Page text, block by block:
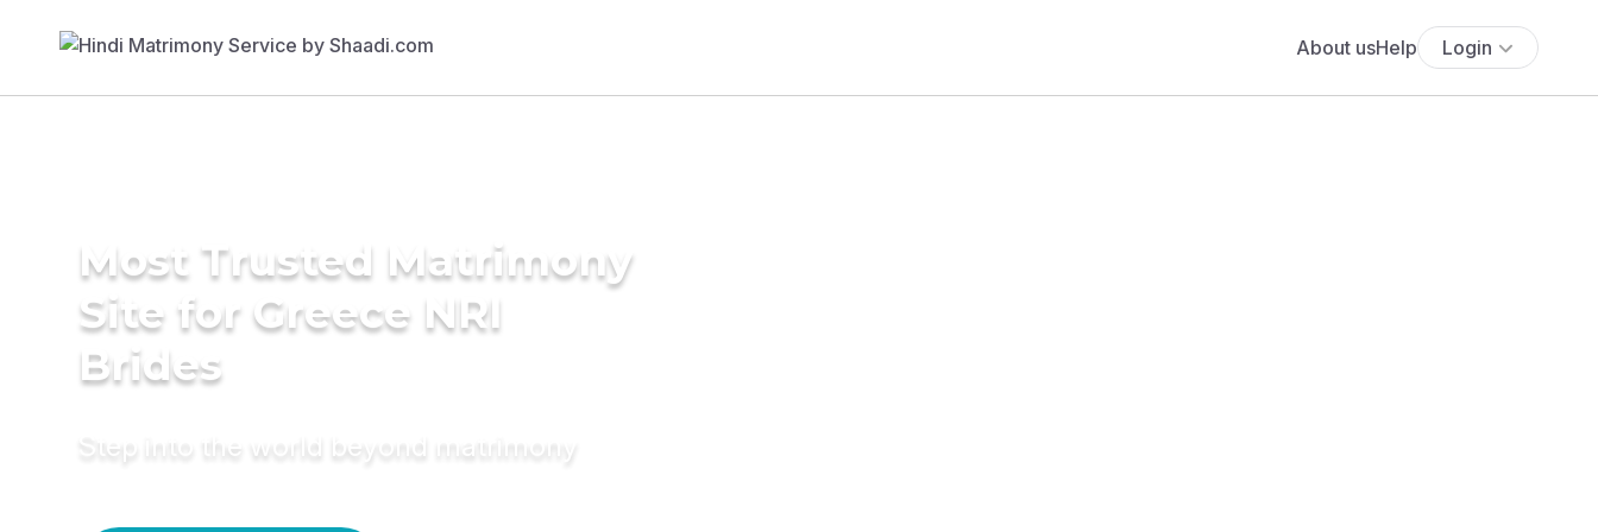
About usHelp Login
Most Trusted Matrimony
Site for Greece NRI
Brides
Step into the world beyond matrimony